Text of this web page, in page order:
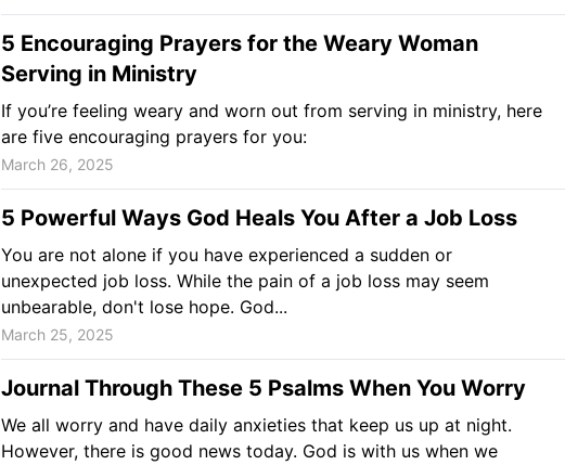
5 Encouraging Prayers for the Weary Woman
Serving in Ministry
If you’re feeling weary and worn out from serving in ministry, here
are five encouraging prayers for you:
March 26, 2025
5 Powerful Ways God Heals You After a Job Loss
You are not alone if you have experienced a sudden or
unexpected job loss. While the pain of a job loss may seem
unbearable, don't lose hope. God...
March 25, 2025
Journal Through These 5 Psalms When You Worry
We all worry and have daily anxieties that keep us up at night.
However, there is good news today. God is with us when we